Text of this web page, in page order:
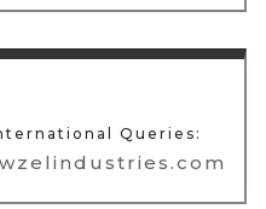
Queries: